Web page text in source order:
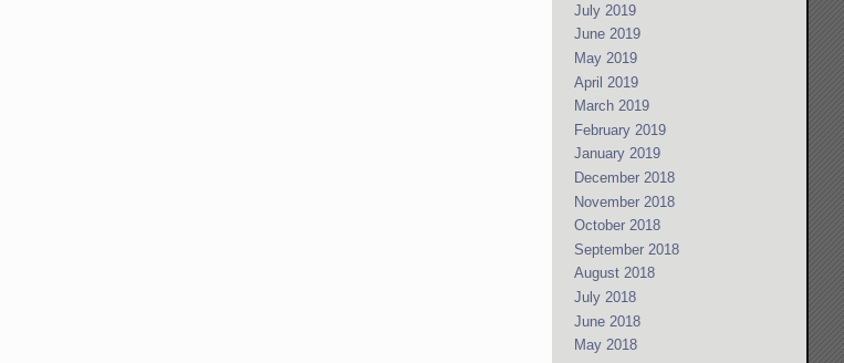
July 2019
June 2019
May 2019
April 2019
March 2019
February 2019
January 2019
December 2018
November 2018
October 2018
September 2018
August 2018
July 2018
June 2018
May 2018